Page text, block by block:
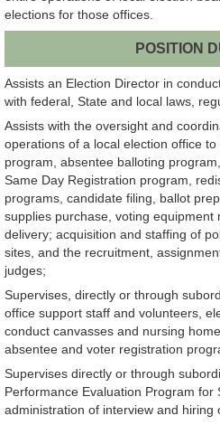
elections for those offices.
POSITION
Assists an Election Director in
with federal, State and local laws,
Assists with the oversight and
operations of a local election office
program, absentee balloting
Same Day Registration program,
programs, candidate filing, ballot
supplies purchase, voting
delivery; acquisition and staffing of
sites, and the recruitment,
judges;
Supervises, directly or through
office support staff and volunteers,
conduct canvasses and nursing
absentee and voter registration
Supervises directly or through
Performance Evaluation Program for
administration of interview and hiring